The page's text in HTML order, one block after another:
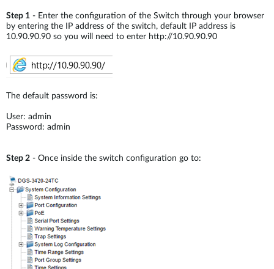
Step 1 - Enter the configuration of the Switch through your browser
by entering the IP address of the switch, default IP address is
10.90.90.90 so you will need to enter http://10.90.90.90
The default password is:
User: admin
Password: admin
Step 2 - Once inside the switch configuration go to: